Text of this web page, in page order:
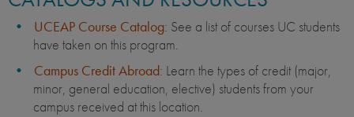
UCEAP Course Catalog: See a list of courses UC students
have taken on this program.
Campus Credit Abroad: Learn the types of credit (major,
minor, general education, elective) students from your
campus received at this location.